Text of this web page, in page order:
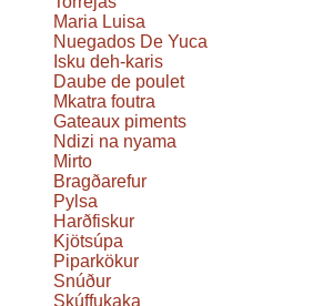
Maria Luisa
Nuegados De Yuca
Isku deh-karis
Daube de poulet
Mkatra foutra
Gateaux piments
Ndizi na nyama
Mirto
Bragðarefur
Pylsa
Harðfiskur
Kjötsúpa
Piparkökur
Snúður
Skúffukaka